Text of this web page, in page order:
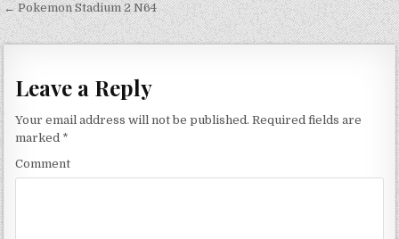
Post navigation
← Pokemon Stadium 2 N64
Leave a Reply
Your email address will not be published. Required fields are
marked *
Comment